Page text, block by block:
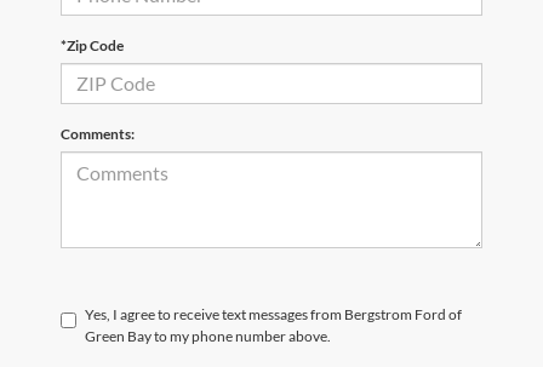
*Zip Code
Comments:
Yes, I agree to receive text messages from Bergstrom Ford of
Green Bay to my phone number above.